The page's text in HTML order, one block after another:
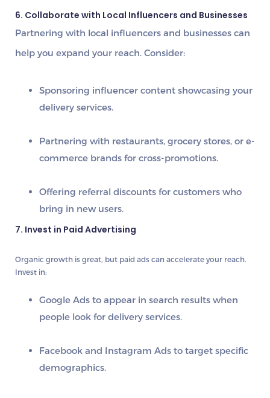
6. Collaborate with Local Influencers and Businesses
Partnering with local influencers and businesses can
help you expand your reach. Consider:
Sponsoring influencer content showcasing your
delivery services.
Partnering with restaurants, grocery stores, or e-
commerce brands for cross-promotions.
Offering referral discounts for customers who
bring in new users.
7. Invest in Paid Advertising
Organic growth is great, but paid ads can accelerate your reach.
Invest in:
Google Ads to appear in search results when
people look for delivery services.
Facebook and Instagram Ads to target specific
demographics.